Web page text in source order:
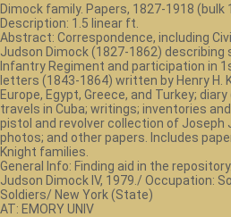
Dimock family. Papers, 1827-1918 (bulk
Description: 1.5 linear ft.
Abstract: Correspondence, including
Judson Dimock (1827-1862) describing
Infantry Regiment and participation in
letters (1843-1864) written by Henry H.
Europe, Egypt, Greece, and Turkey;
travels in Cuba; writings; inventories
pistol and revolver collection of Joseph
photos; and other papers. Includes
Knight families.
General Info: Finding aid in the
Judson Dimock IV, 1979./ Occupation:
Soldiers/ New York (State)
AT: EMORY UNIV